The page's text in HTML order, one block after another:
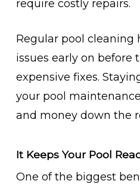
require costly repairs.
Regular pool cleaning
issues early on before
expensive fixes.
your pool
and money down the
It Keeps Your Pool
One of the biggest